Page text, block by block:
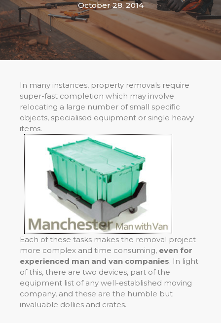
October 28, 2014
In many instances, property removals require
super-fast completion which may involve
relocating a large number of small specific
objects, specialised equipment or single heavy
items.
Each of these tasks makes the removal project
more complex and time consuming, even for
experienced man and van companies. In light
of this, there are two devices, part of the
equipment list of any well-established moving
company, and these are the humble but
invaluable dollies and crates.